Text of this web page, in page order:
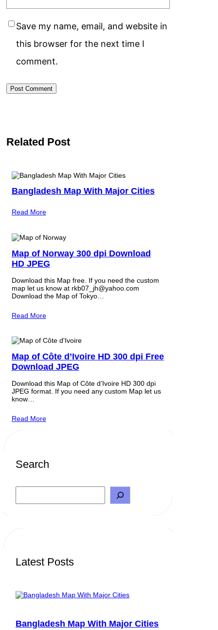
Save my name, email, and website in
this browser for the next time I
comment.
Related Post
Bangladesh Map With Major Cities
Read More
Map of Norway 300 dpi Download
HD JPEG
Download this Map free. If you need the custom
map let us know at rkb07_jh@yahoo.com
Download the Map of Tokyo…
Read More
Map of Côte d’Ivoire HD 300 dpi Free
Download JPEG
Download this Map of Côte d’Ivoire HD 300 dpi
JPEG format. If you need any custom Map let us
know…
Read More
Search
a
h
Latest Posts
Bangladesh Map With Major Cities